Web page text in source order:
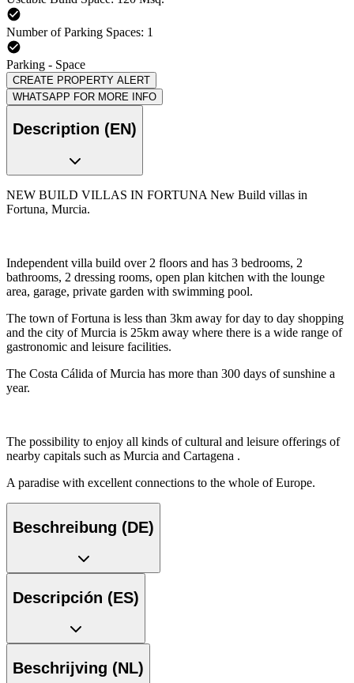
Number of Parking Spaces: 1
Parking - Space
CREATE PROPERTY ALERT
WHATSAPP FOR MORE INFO
Description (EN)
NEW BUILD VILLAS IN FORTUNA New Build villas in
Fortuna, Murcia.
Independent villa build over 2 floors and has 3 bedrooms, 2
bathrooms, 2 dressing rooms, open plan kitchen with the lounge
area, garage, private garden with swimming pool.
The town of Fortuna is less than 3km away for day to day shopping
and the city of Murcia is 25km away where there is a wide range of
gastronomic and leisure facilities.
The Costa Cálida of Murcia has more than 300 days of sunshine a
year.
The possibility to enjoy all kinds of cultural and leisure offerings of
nearby capitals such as Murcia and Cartagena .
A paradise with excellent connections to the whole of Europe.
Beschreibung (DE)
Descripción (ES)
Beschrijving (NL)